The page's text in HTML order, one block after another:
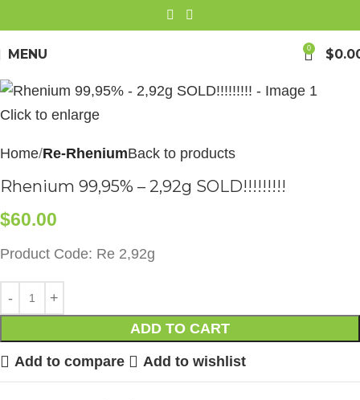
MENU 0 $
Click to enlarge
Home Re-RheniumBack to products
Rhenium 99,95% – 2,92g SOLD!!!!!!!!!
$60.00
Product Code: Re 2,92g
ADD TO CART
Add to compare Add to wishlist